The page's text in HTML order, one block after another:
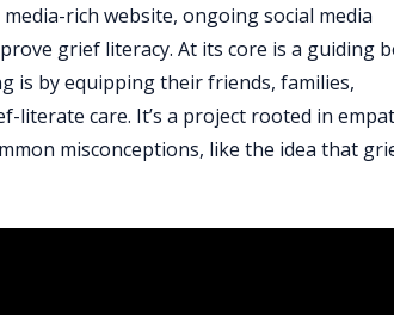
rich website, ongoing social media
grief literacy. At its core is a guiding
is by equipping their friends, families,
literate care. It’s a project rooted in
misconceptions, like the idea that